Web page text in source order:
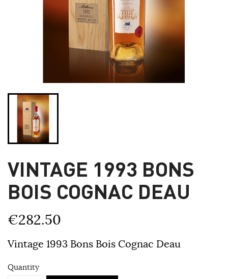
VINTAGE 1993 BONS
BOIS COGNAC DEAU
€282.50
Vintage 1993 Bons Bois Cognac Deau
Quantity